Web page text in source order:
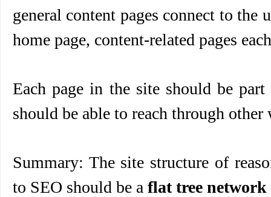
general content pages connect to the
home page, content-related pages
Each page in the site should be
should be able to reach through other
Summary: The site structure of
to SEO should be a flat tree